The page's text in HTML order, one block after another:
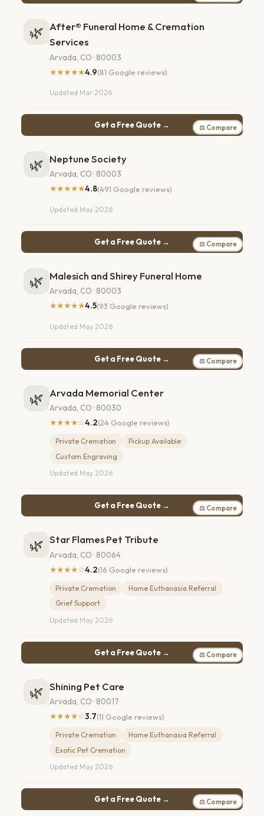
🌿 After® Funeral Home & Cremation
Services
Arvada, CO · 80003
★★★★★4.9(81 Google reviews)
Updated Mar 2026
Get a Free Quote → ⚖ Compare
🌿 Neptune Society
Arvada, CO · 80003
★★★★★4.8(491 Google reviews)
Updated May 2026
Get a Free Quote → ⚖ Compare
🌿 Malesich and Shirey Funeral Home
Arvada, CO · 80003
★★★★★4.5(93 Google reviews)
Updated May 2026
Get a Free Quote → ⚖ Compare
🌿 Arvada Memorial Center
Arvada, CO · 80030
★★★★☆4.2(24 Google reviews)
Private Cremation
Pickup Available
Custom Engraving
Updated May 2026
Get a Free Quote → ⚖ Compare
🌿 Star Flames Pet Tribute
Arvada, CO · 80064
★★★★☆4.2(16 Google reviews)
Private Cremation
Home Euthanasia Referral
Grief Support
Updated May 2026
Get a Free Quote → ⚖ Compare
🌿 Shining Pet Care
Arvada, CO · 80017
★★★★☆3.7(11 Google reviews)
Private Cremation
Home Euthanasia Referral
Exotic Pet Cremation
Updated May 2026
Get a Free Quote → ⚖ Compare